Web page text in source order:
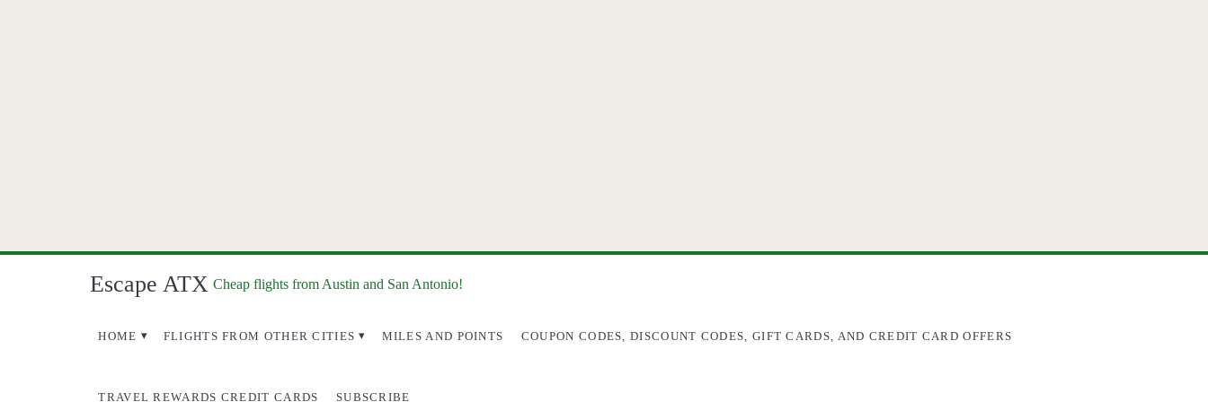
Escape ATX Cheap flights from Austin and San Antonio!
HOME FLIGHTS FROM OTHER CITIES MILES AND POINTS COUPON CODES, DISCOUNT CODES, GIFT CARDS, AND CREDIT CARD OFFERS
TRAVEL REWARDS CREDIT CARDS SUBSCRIBE